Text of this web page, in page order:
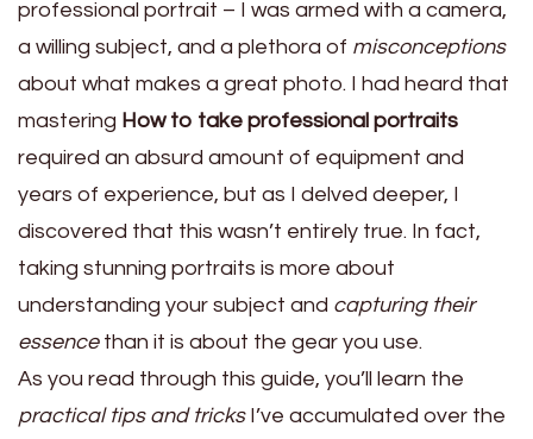
professional portrait – I was armed with a camera,
a willing subject, and a plethora of misconceptions
about what makes a great photo. I had heard that
mastering How to take professional portraits
required an absurd amount of equipment and
years of experience, but as I delved deeper, I
discovered that this wasn’t entirely true. In fact,
taking stunning portraits is more about
understanding your subject and capturing their
essencethan it is about the gear you use.
As you read through this guide, you’ll learn the
practical tips and tricksI’ve accumulated over the